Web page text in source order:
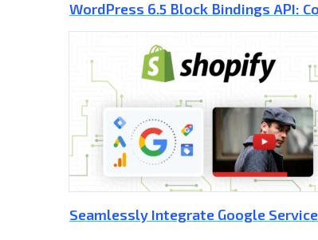
WordPress 6.5 Block Bindings API:
Seamlessly Integrate Google